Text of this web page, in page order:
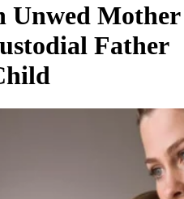
Unwed Mother
Father